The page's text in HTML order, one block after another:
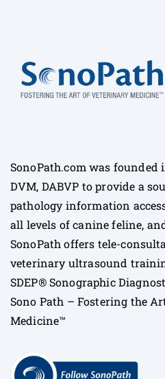
SonoPath.com was founded
DVM, DABVP to provide a
pathology information
all levels of canine feline,
SonoPath offers tele-
veterinary ultrasound
SDEP® Sonographic
Sono Path – Fostering the
Medicine™